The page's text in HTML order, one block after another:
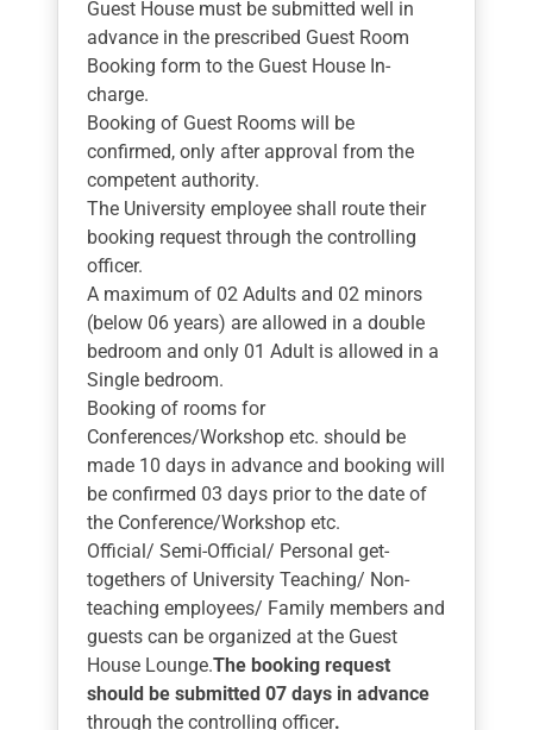
Guest House must be submitted well in
advance in the prescribed Guest Room
Booking form to the Guest House In-
charge.
Booking of Guest Rooms will be
confirmed, only after approval from the
competent authority.
The University employee shall route their
booking request through the controlling
officer.
A maximum of 02 Adults and 02 minors
(below 06 years) are allowed in a double
bedroom and only 01 Adult is allowed in a
Single bedroom.
Booking of rooms for
Conferences/Workshop etc. should be
made 10 days in advance and booking will
be confirmed 03 days prior to the date of
the Conference/Workshop etc.
Official/ Semi-Official/ Personal get-
togethers of University Teaching/ Non-
teaching employees/ Family members and
guests can be organized at the Guest
House Lounge.The booking request
should be submitted 07 days in advance
through the controlling officer.